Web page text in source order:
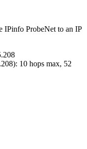
IPinfo ProbeNet to an IP
): 10 hops max, 52